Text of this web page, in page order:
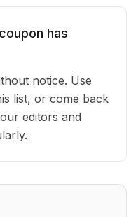
has
notice. Use
list, or come back
editors and